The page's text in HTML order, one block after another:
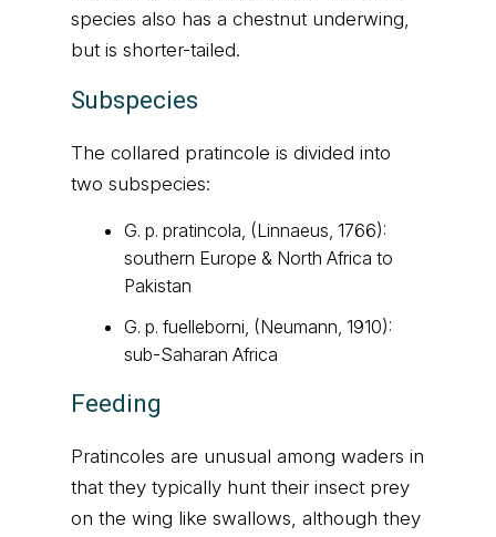
species also has a chestnut underwing,
but is shorter-tailed.
Subspecies
The collared pratincole is divided into
two subspecies:
G. p. pratincola, (Linnaeus, 1766):
southern Europe & North Africa to
Pakistan
G. p. fuelleborni, (Neumann, 1910):
sub-Saharan Africa
Feeding
Pratincoles are unusual among waders in
that they typically hunt their insect prey
on the wing like swallows, although they